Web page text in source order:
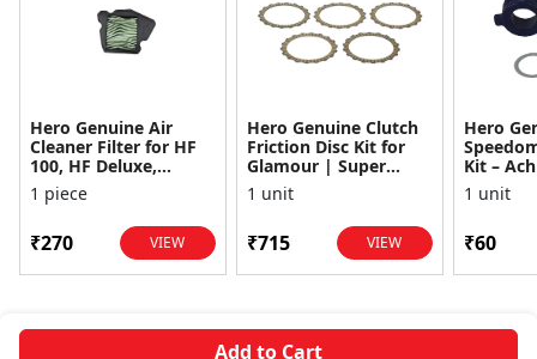
Add to Cart
Hero Genuine Air
Cleaner Filter for HF
100, HF Deluxe,
Splendor Plus,
Passion Pro, Glamour
1 piece
₹270 VIEW
Hero Genuine Clutch
Friction Disc Kit for
Glamour | Super
Splendor | Smooth
Power Transfer | OEM
1 unit
₹715 VIEW
Hero
Kit –
1 unit
₹60